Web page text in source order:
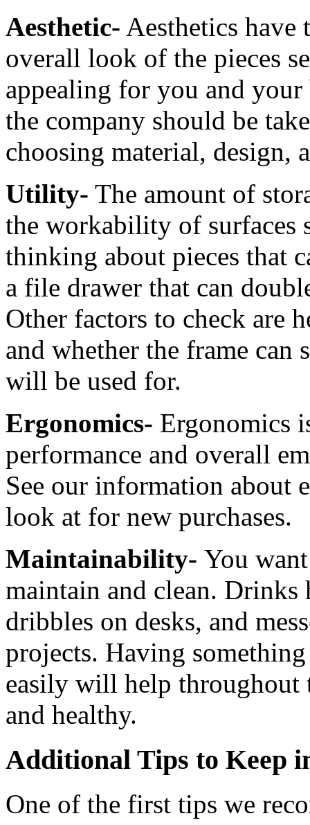
Aesthetic- Aesthetics have
overall look of the pieces
appealing for you and your
the company should be
choosing material, design,
Utility- The amount of
the workability of surfaces
thinking about pieces that
a file drawer that can
Other factors to check are
and whether the frame can
will be used for.
Ergonomics- Ergonomics
performance and overall
See our information about
look at for new purchases.
Maintainability- You
maintain and clean.
dribbles on desks, and
projects. Having
easily will help throughout
and healthy.
Additional Tips to Keep
One of the first tips we